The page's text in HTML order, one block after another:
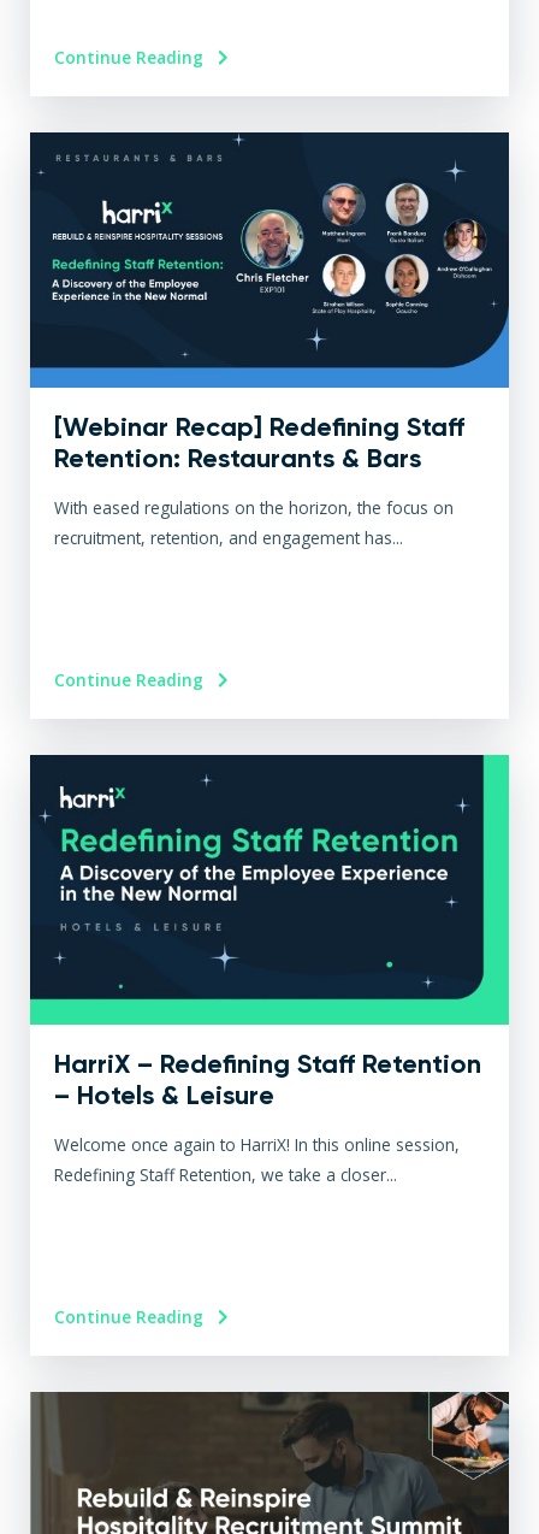
Continue Reading
[Webinar Recap] Redefining Staff
Retention: Restaurants & Bars
With eased regulations on the horizon, the focus on
recruitment, retention, and engagement has...
Continue Reading
HarriX – Redefining Staff Retention
– Hotels & Leisure
Welcome once again to HarriX! In this online session,
Redefining Staff Retention, we take a closer...
Continue Reading